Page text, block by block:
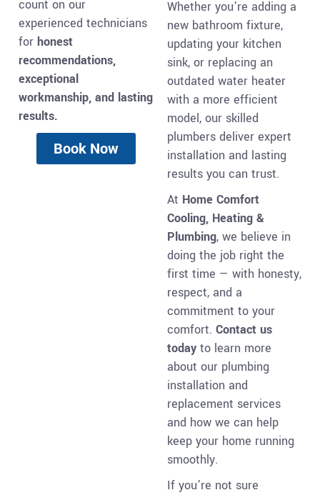
count on our
experienced technicians
for honest
recommendations,
exceptional
workmanship, and lasting
results.
Book Now
Whether you’re adding a
new bathroom fixture,
updating your kitchen
sink, or replacing an
outdated water heater
with a more efficient
model, our skilled
plumbers deliver expert
installation and lasting
results you can trust.
At Home Comfort
Cooling, Heating &
Plumbing, we believe in
doing the job right the
first time — with honesty,
respect, and a
commitment to your
comfort. Contact us
today to learn more
about our plumbing
installation and
replacement services
and how we can help
keep your home running
smoothly.
If you’re not sure